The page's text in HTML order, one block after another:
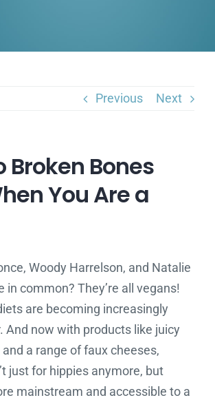
Previous Next
Broken Bones
You Are a
Woody Harrelson, and Natalie
in common? They’re all vegans!
are becoming increasingly
And now with products like juicy
a range of faux cheeses,
just for hippies anymore, but
mainstream and accessible to a